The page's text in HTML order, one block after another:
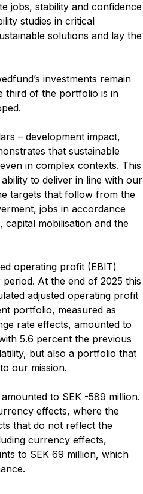
jobs, stability and confidence
studies in critical
solutions and lay the
investments remain
third of the portfolio is in
– development impact,
that sustainable
in complex contexts. This
to deliver in line with our
targets that follow from the
jobs in accordance
mobilisation and the
operating profit (EBIT)
At the end of 2025 this
adjusted operating profit
portfolio, measured as
rate effects, amounted to
5.6 percent the previous
but also a portfolio that
our mission.
to SEK -589 million.
effects, where the
that do not reflect the
currency effects,
to SEK 69 million, which